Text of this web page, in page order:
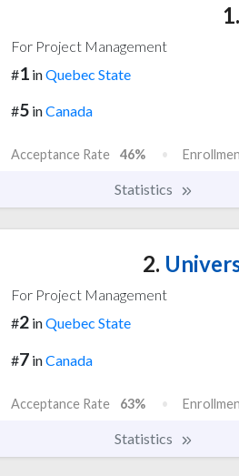
1.
For Project Management
#1 inQuebec State
#5 inCanada
Acceptance Rate 46%
Statistics
2.
For Project Management
#2 inQuebec State
#7 inCanada
Acceptance Rate 63%
Statistics